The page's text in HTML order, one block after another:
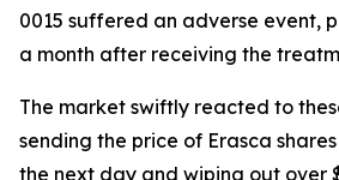
0015 suffered an adverse event,
a month after receiving the
The market swiftly reacted to
sending the price of Erasca
the next day and wiping out over